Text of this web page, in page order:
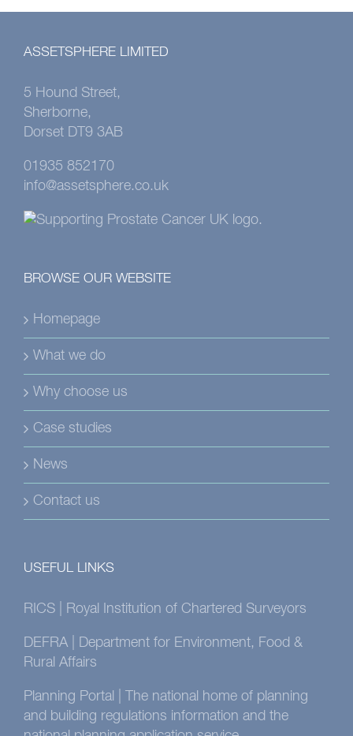
ASSETSPHERE LIMITED
5 Hound Street,
Sherborne,
Dorset DT9 3AB
01935 852170
info@assetsphere.co.uk
BROWSE OUR WEBSITE
Homepage
What we do
Why choose us
Case studies
News
Contact us
USEFUL LINKS
RICS | Royal Institution of Chartered Surveyors
DEFRA | Department for Environment, Food &
Rural Affairs
Planning Portal | The national home of planning
and building regulations information and the